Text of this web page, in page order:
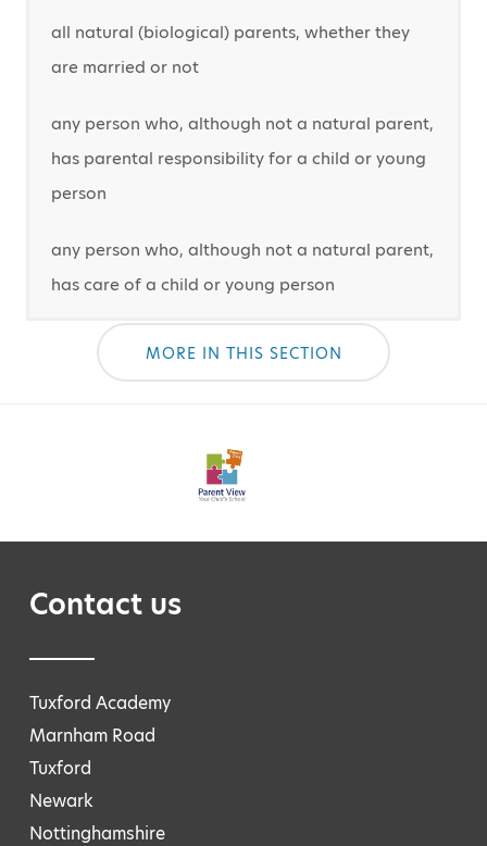
all natural (biological) parents, whether they
are married or not
any person who, although not a natural parent,
has parental responsibility for a child or young
person
any person who, although not a natural parent,
has care of a child or young person
MORE IN THIS SECTION
Contact us
Tuxford Academy
Marnham Road
Tuxford
Newark
Nottinghamshire